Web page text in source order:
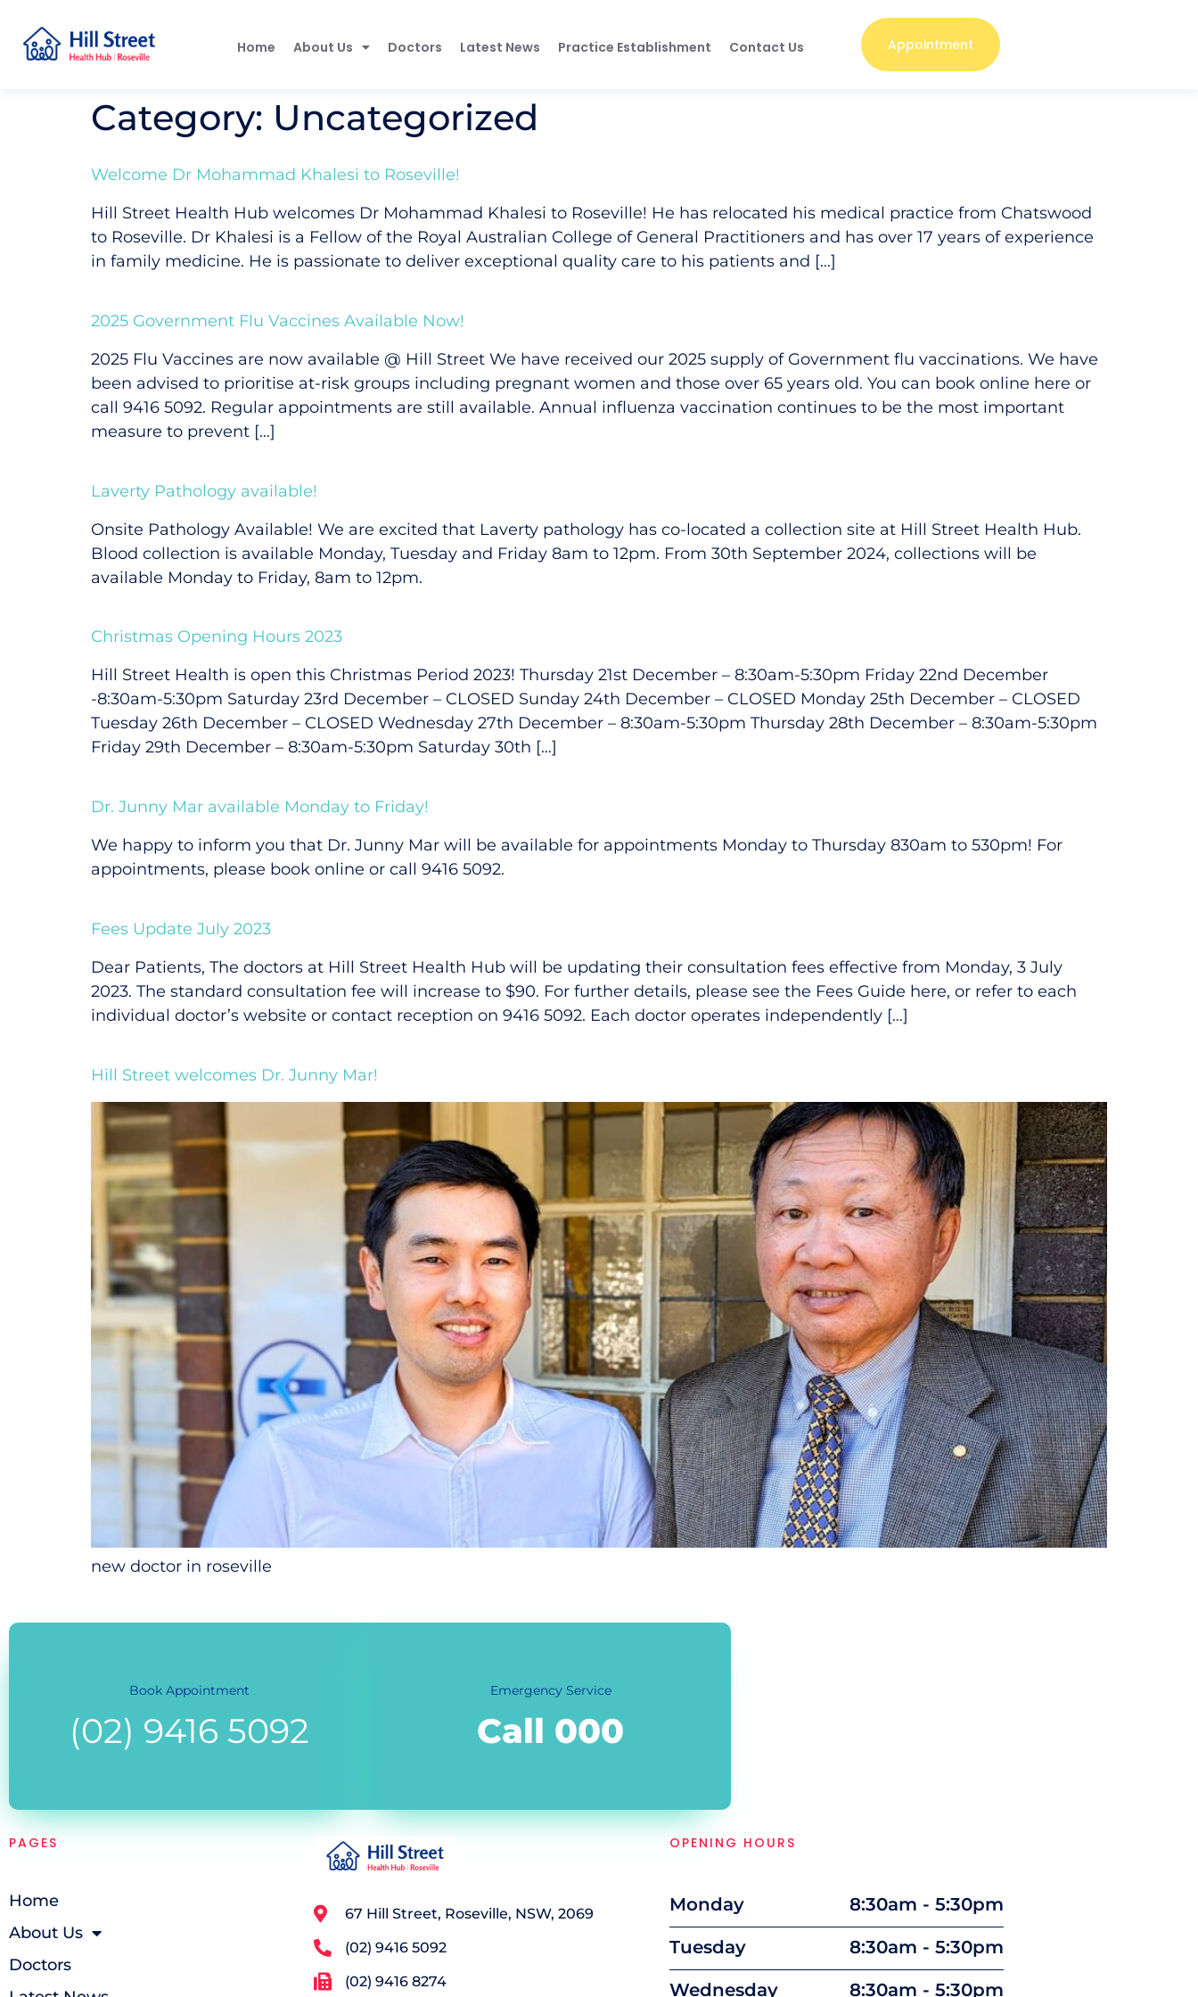
Home About Us Doctors Latest News Practice Establishment Contact Us Appointment
Category: Uncategorized
Welcome Dr Mohammad Khalesi to Roseville!
Hill Street Health Hub welcomes Dr Mohammad Khalesi to Roseville! He has relocated his medical practice from Chatswood
to Roseville. Dr Khalesi is a Fellow of the Royal Australian College of General Practitioners and has over 17 years of experience
in family medicine. He is passionate to deliver exceptional quality care to his patients and […]
2025 Government Flu Vaccines Available Now!
2025 Flu Vaccines are now available @ Hill Street We have received our 2025 supply of Government flu vaccinations. We have
been advised to prioritise at-risk groups including pregnant women and those over 65 years old. You can book online here or
call 9416 5092. Regular appointments are still available. Annual influenza vaccination continues to be the most important
measure to prevent […]
Laverty Pathology available!
Onsite Pathology Available! We are excited that Laverty pathology has co-located a collection site at Hill Street Health Hub.
Blood collection is available Monday, Tuesday and Friday 8am to 12pm. From 30th September 2024, collections will be
available Monday to Friday, 8am to 12pm.
Christmas Opening Hours 2023
Hill Street Health is open this Christmas Period 2023! Thursday 21st December – 8:30am-5:30pm Friday 22nd December
-8:30am-5:30pm Saturday 23rd December – CLOSED Sunday 24th December – CLOSED Monday 25th December – CLOSED
Tuesday 26th December – CLOSED Wednesday 27th December – 8:30am-5:30pm Thursday 28th December – 8:30am-5:30pm
Friday 29th December – 8:30am-5:30pm Saturday 30th […]
Dr. Junny Mar available Monday to Friday!
We happy to inform you that Dr. Junny Mar will be available for appointments Monday to Thursday 830am to 530pm! For
appointments, please book online or call 9416 5092.
Fees Update July 2023
Dear Patients, The doctors at Hill Street Health Hub will be updating their consultation fees effective from Monday, 3 July
2023. The standard consultation fee will increase to $90. For further details, please see the Fees Guide here, or refer to each
individual doctor’s website or contact reception on 9416 5092. Each doctor operates independently […]
Hill Street welcomes Dr. Junny Mar!
new doctor in roseville
Book Appointment
(02) 9416 5092
Emergency Service
Call 000
PAGES
Home
About Us
Doctors
67 Hill Street, Roseville, NSW, 2069
(02) 9416 5092
(02) 9416 8274
OPENING HOURS
Monday
8:30am - 5:30pm
Tuesday
8:30am - 5:30pm
Wednesday
8:30am - 5:30pm